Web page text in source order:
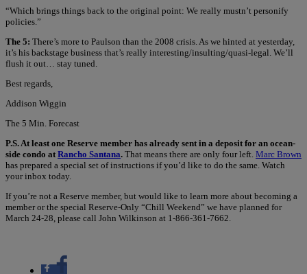
“Which brings things back to the original point: We really mustn’t personify
policies.”
The 5: There’s more to Paulson than the 2008 crisis. As we hinted at yesterday,
it’s his backstage business that’s really interesting/insulting/quasi-legal. We’ll
flush it out… stay tuned.
Best regards,
Addison Wiggin
The 5 Min. Forecast
P.S. At least one Reserve member has already sent in a deposit for an ocean-
side condo at Rancho Santana. That means there are only four left. Marc Brown
has prepared a special set of instructions if you’d like to do the same. Watch
your inbox today.
If you’re not a Reserve member, but would like to learn more about becoming a
member or the special Reserve-Only “Chill Weekend” we have planned for
March 24-28, please call John Wilkinson at 1-866-361-7662.